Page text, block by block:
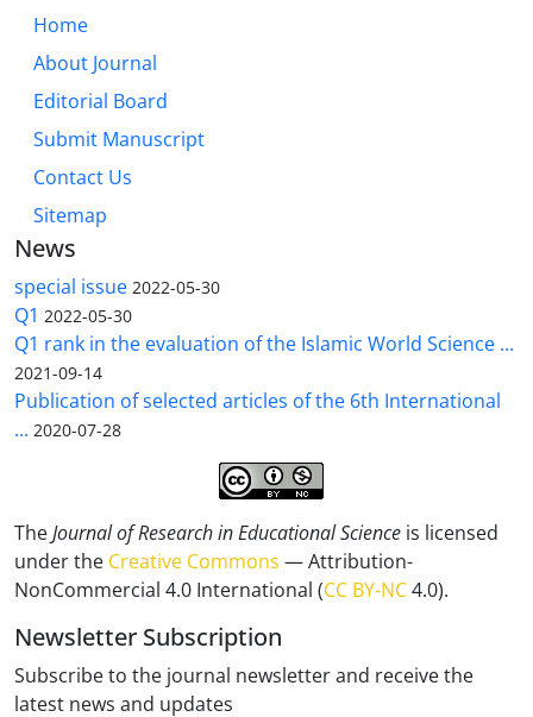
Home
About Journal
Editorial Board
Submit Manuscript
Contact Us
Sitemap
News
special issue 2022-05-30
Q1 2022-05-30
Q1 rank in the evaluation of the Islamic World Science ...
2021-09-14
Publication of selected articles of the 6th International
... 2020-07-28
TheJournal of Research in Educational Science is licensed
under the Creative Commons — Attribution-
NonCommercial 4.0 International (CC BY-NC4.0).
Newsletter Subscription
Subscribe to the journal newsletter and receive the
latest news and updates